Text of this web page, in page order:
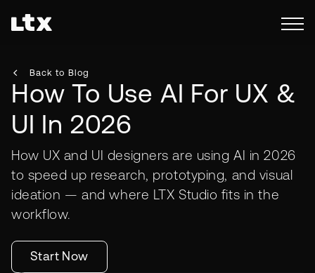
Back to Blog
How To Use AI For UX &
UI In 2026
How UX and UI designers are using AI in 2026
to speed up research, prototyping, and visual
ideation — and where LTX Studio fits in the
workflow.
Start Now